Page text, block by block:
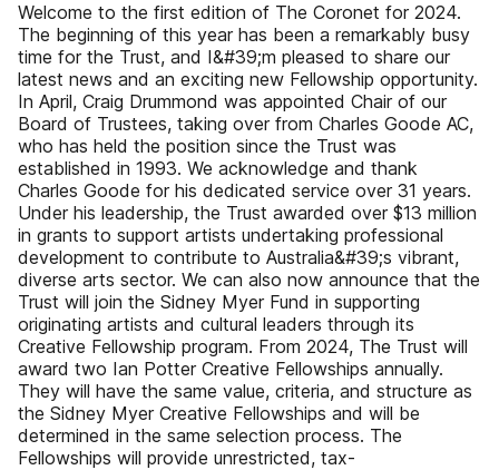
Welcome to the first edition of The Coronet for 2024.
The beginning of this year has been a remarkably busy
time for the Trust, and I&#39;m pleased to share our
latest news and an exciting new Fellowship opportunity.
In April, Craig Drummond was appointed Chair of our
Board of Trustees, taking over from Charles Goode AC,
who has held the position since the Trust was
established in 1993. We acknowledge and thank
Charles Goode for his dedicated service over 31 years.
Under his leadership, the Trust awarded over $13 million
in grants to support artists undertaking professional
development to contribute to Australia&#39;s vibrant,
diverse arts sector. We can also now announce that the
Trust will join the Sidney Myer Fund in supporting
originating artists and cultural leaders through its
Creative Fellowship program. From 2024, The Trust will
award two Ian Potter Creative Fellowships annually.
They will have the same value, criteria, and structure as
the Sidney Myer Creative Fellowships and will be
determined in the same selection process. The
Fellowships will provide unrestricted, tax-